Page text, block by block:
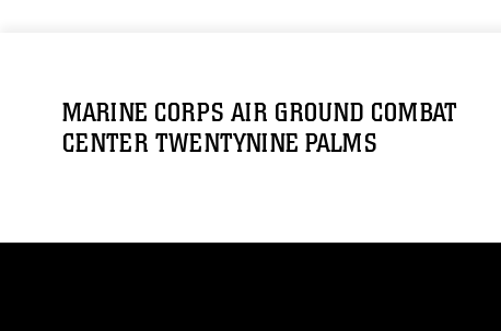
MARINE CORPS AIR GROUND COMBAT
CENTER TWENTYNINE PALMS